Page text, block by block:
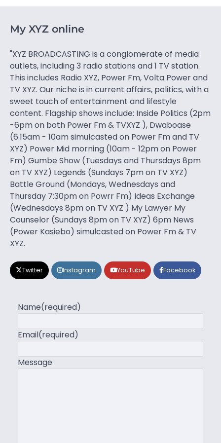
My XYZ online
"XYZ BROADCASTING is a conglomerate of media
outlets, including 3 radio stations and 1 TV station.
This includes Radio XYZ, Power Fm, Volta Power and
TV XYZ. Our niche is in current affairs, politics, with a
sweet touch of entertainment and lifestyle
content. Flagship shows include: Inside Politics (2pm
-6pm on both Power Fm & TVXYZ ), Dwaboase
(6.15am - 10am simulcasted on Power Fm and TV
XYZ) Power Mid morning (10am - 12pm on Power
Fm) Gumbe Show (Tuesdays and Thursdays 8pm
on TV XYZ) Legends (Sundays 7pm on TV XYZ)
Battle Ground (Mondays, Wednesdays and
Thursday 7:30pm on Powrr Fm) Ideas Exchange
(Wednesdays 8pm on TV XYZ ) My Lawyer My
Counselor (Sundays 8pm on TV XYZ) 6pm News
(Power Kasiebo) simulcasted on Power Fm & TV
XYZ.
Twitter Instagram YouTube Facebook
Name(required)
Email(required)
Message